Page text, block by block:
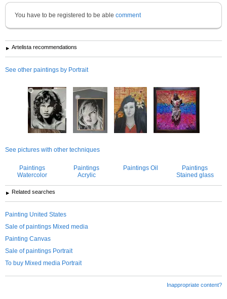
You have to be registered to be able comment
Artelista recommendations
See other paintings by Portrait
See pictures with other techniques
Paintings
Watercolor
Paintings
Acrylic
Paintings Oil
Paintings
Stained glass
Related searches
Painting United States
Sale of paintings Mixed media
Painting Canvas
Sale of paintings Portrait
To buy Mixed media Portrait
Inappropriate content?